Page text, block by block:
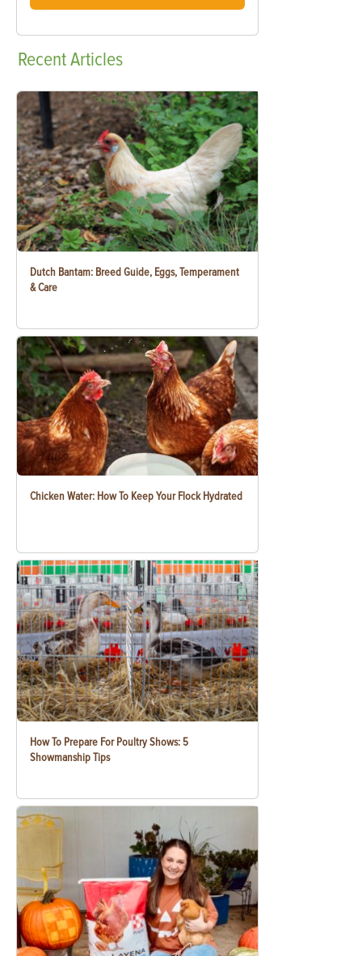
RecentArticles
Dutch Bantam: Breed Guide, Eggs, Temperament
& Care
Chicken Water: How To Keep Your Flock Hydrated
How To Prepare For Poultry Shows: 5
Showmanship Tips